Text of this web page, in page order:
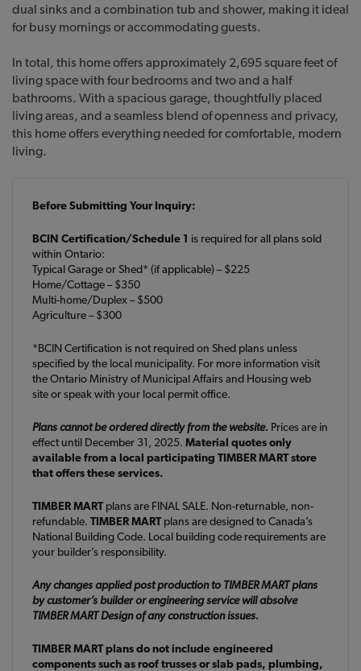
dual sinks and a combination tub and shower, making it ideal
for busy mornings or accommodating guests.
In total, this home offers approximately 2,695 square feet of
living space with four bedrooms and two and a half
bathrooms. With a spacious garage, thoughtfully placed
living areas, and a seamless blend of openness and privacy,
this home offers everything needed for comfortable, modern
living.
Before Submitting Your Inquiry:
BCIN Certification/Schedule 1 is required for all plans sold
within Ontario:
Typical Garage or Shed* (if applicable) – $225
Home/Cottage – $350
Multi-home/Duplex – $500
Agriculture – $300
*BCIN Certification is not required on Shed plans unless
specified by the local municipality. For more information visit
the Ontario Ministry of Municipal Affairs and Housing web
site or speak with your local permit office.
Plans cannot be ordered directly from the website. Prices are in
effect until December 31, 2025. Material quotes only
available from a local participating TIMBER MART store
that offers these services.
TIMBER MARTplans are FINAL SALE. Non-returnable, non-
refundable. TIMBER MARTplans are designed to Canada’s
National Building Code. Local building code requirements are
your builder’s responsibility.
Any changes applied post production to TIMBER MART plans
by customer’s builder or engineering service will absolve
TIMBER MART Design of any construction issues.
TIMBER MART plans do not include engineered
components such as roof trusses or slab pads, plumbing,